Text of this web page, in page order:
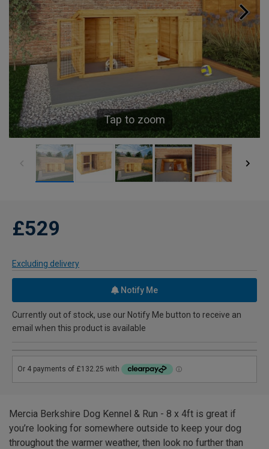
Tap to zoom
£529
Excluding delivery
Notify Me
Currently out of stock, use our Notify Me button to receive an
email when this product is available
Mercia Berkshire Dog Kennel & Run - 8 x 4ft is great if
you’re looking for somewhere outside to keep your dog
throughout the warmer weather, then look no further than